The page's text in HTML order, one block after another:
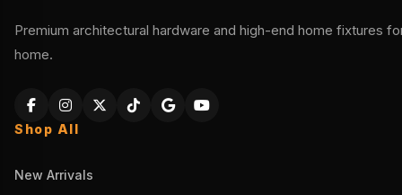
Premium architectural hardware and high-end home fixtures
home.
Shop All
New Arrivals